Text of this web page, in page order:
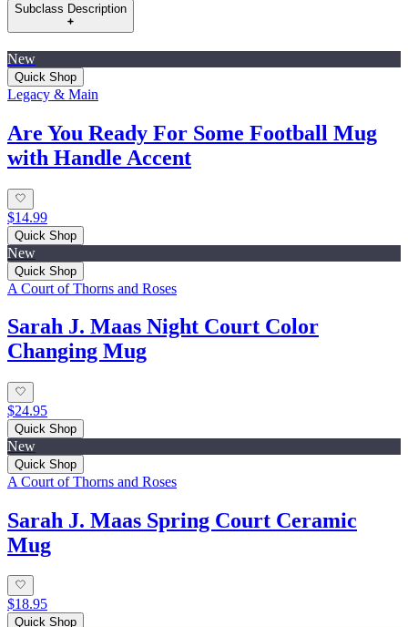
Subclass Description
New
Quick Shop
Legacy & Main
Are You Ready For Some Football Mug
with Handle Accent
$14.99
Quick Shop
New
Quick Shop
A Court of Thorns and Roses
Sarah J. Maas Night Court Color
Changing Mug
$24.95
Quick Shop
New
Quick Shop
A Court of Thorns and Roses
Sarah J. Maas Spring Court Ceramic
Mug
$18.95
Quick Shop